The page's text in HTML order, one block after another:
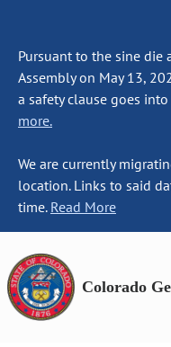
Pursuant to the sine die
Assembly on May 13,
a safety clause goes
more.
We are currently
location. Links to said
time. Read More
Colorado